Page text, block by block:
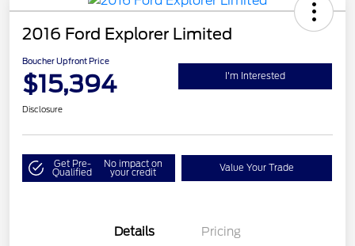
2016 Ford Explorer Limited
Boucher Upfront Price
$15,394 I'm Interested
Disclosure
Get Pre-
Qualified
No impact on
your credit Value Your Trade
Details Pricing